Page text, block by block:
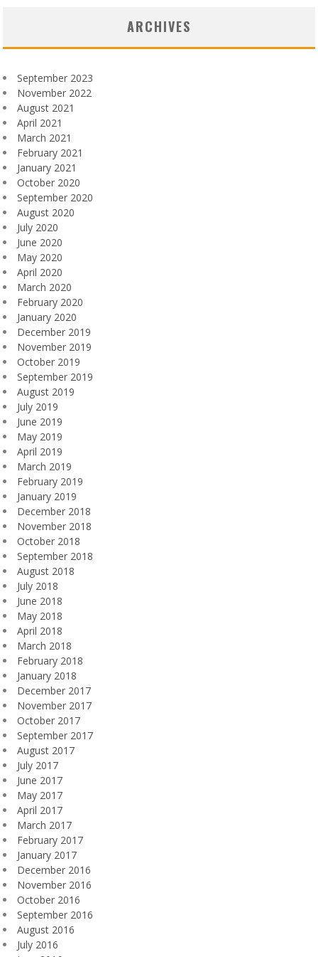
ARCHIVES
September 2023
November 2022
August 2021
April 2021
March 2021
February 2021
January 2021
October 2020
September 2020
August 2020
July 2020
June 2020
May 2020
April 2020
March 2020
February 2020
January 2020
December 2019
November 2019
October 2019
September 2019
August 2019
July 2019
June 2019
May 2019
April 2019
March 2019
February 2019
January 2019
December 2018
November 2018
October 2018
September 2018
August 2018
July 2018
June 2018
May 2018
April 2018
March 2018
February 2018
January 2018
December 2017
November 2017
October 2017
September 2017
August 2017
July 2017
June 2017
May 2017
April 2017
March 2017
February 2017
January 2017
December 2016
November 2016
October 2016
September 2016
August 2016
July 2016